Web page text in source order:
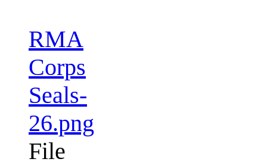
RMA
Corps
Seals-
26.png
File